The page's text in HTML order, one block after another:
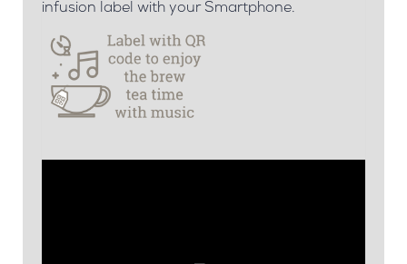
infusion label with your Smartphone.